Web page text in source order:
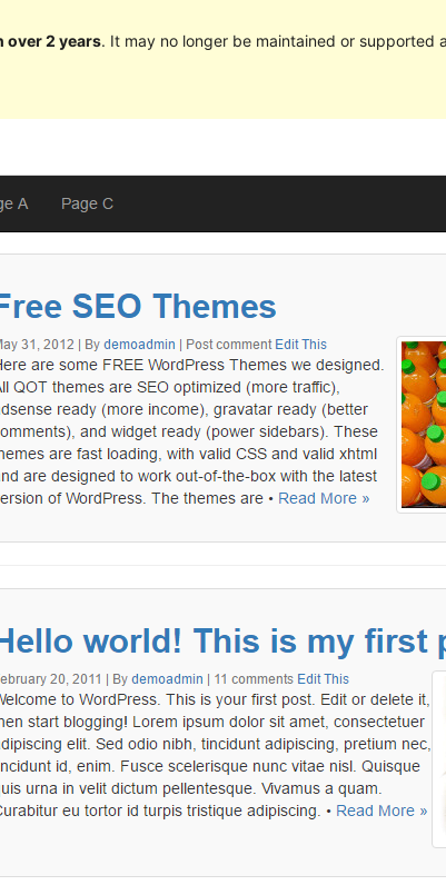
over 2 years. It may no longer be maintained or supported